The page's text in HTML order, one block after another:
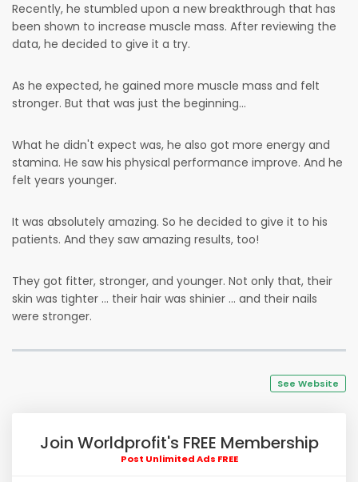
Recently, he stumbled upon a new breakthrough that has
been shown to increase muscle mass. After reviewing the
data, he decided to give it a try.
As he expected, he gained more muscle mass and felt
stronger. But that was just the beginning…
What he didn't expect was, he also got more energy and
stamina. He saw his physical performance improve. And he
felt years younger.
It was absolutely amazing. So he decided to give it to his
patients. And they saw amazing results, too!
They got fitter, stronger, and younger. Not only that, their
skin was tighter … their hair was shinier … and their nails
were stronger.
See Website
Join Worldprofit's FREE Membership
Post Unlimited Ads FREE